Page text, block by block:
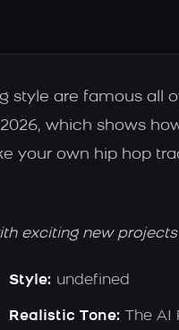
are famous all
which shows
your own hip hop
exciting new
Style: undefined
Realistic Tone: The AI